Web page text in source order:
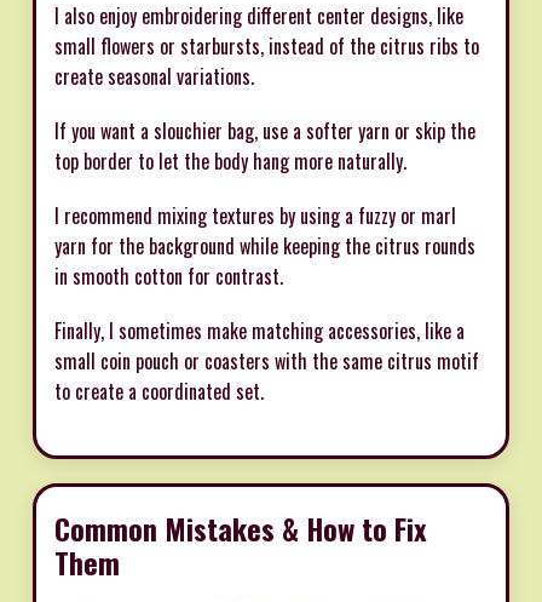
I also enjoy embroidering different center designs, like
small flowers or starbursts, instead of the citrus ribs to
create seasonal variations.
If you want a slouchier bag, use a softer yarn or skip the
top border to let the body hang more naturally.
I recommend mixing textures by using a fuzzy or marl
yarn for the background while keeping the citrus rounds
in smooth cotton for contrast.
Finally, I sometimes make matching accessories, like a
small coin pouch or coasters with the same citrus motif
to create a coordinated set.
Common Mistakes & How to Fix
Them